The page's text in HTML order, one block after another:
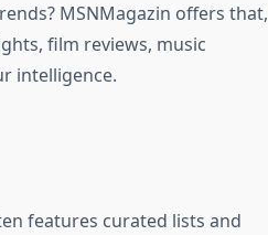
MSNMagazin offers that,
film reviews, music
intelligence.
features curated lists and